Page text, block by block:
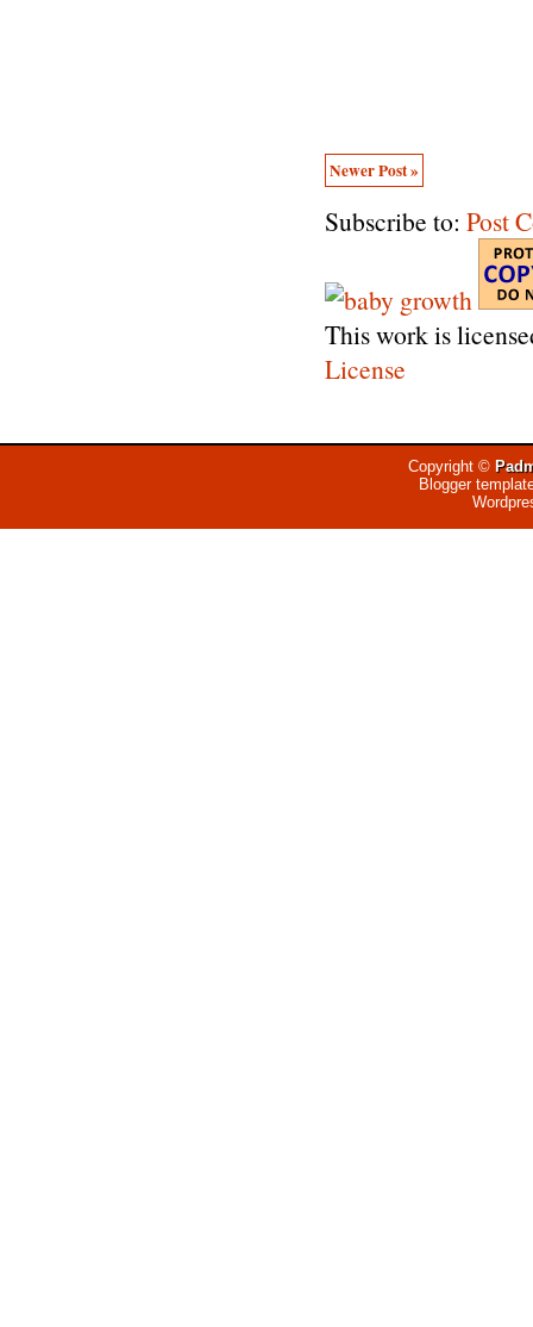
Newer Post »
Subscribe to: Post
This work is
License
Copyright ©
Blogger